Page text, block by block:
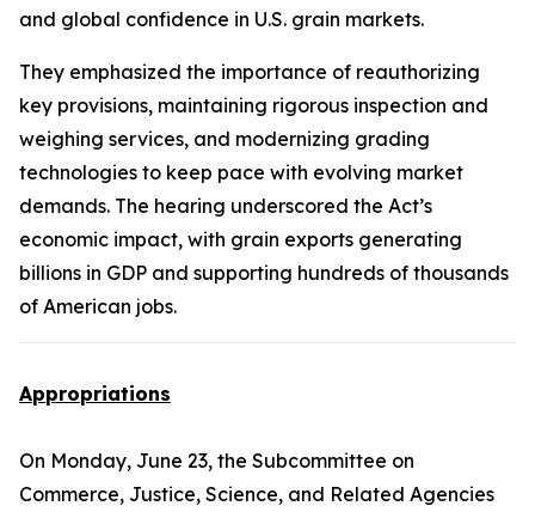
and global confidence in U.S. grain markets.
They emphasized the importance of reauthorizing
key provisions, maintaining rigorous inspection and
weighing services, and modernizing grading
technologies to keep pace with evolving market
demands. The hearing underscored the Act’s
economic impact, with grain exports generating
billions in GDP and supporting hundreds of thousands
of American jobs.
Appropriations
On Monday, June 23, the Subcommittee on
Commerce, Justice, Science, and Related Agencies